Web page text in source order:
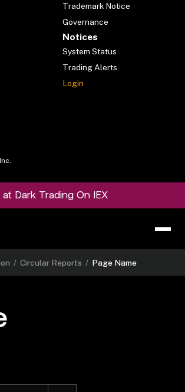
Trademark Notice
Governance
Notices
System Status
Trading Alerts
Login
Dark Trading On IEX
/ Circular Reports / Page Name